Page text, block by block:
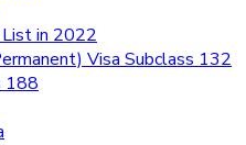
in 2022
Visa Subclass 132
188